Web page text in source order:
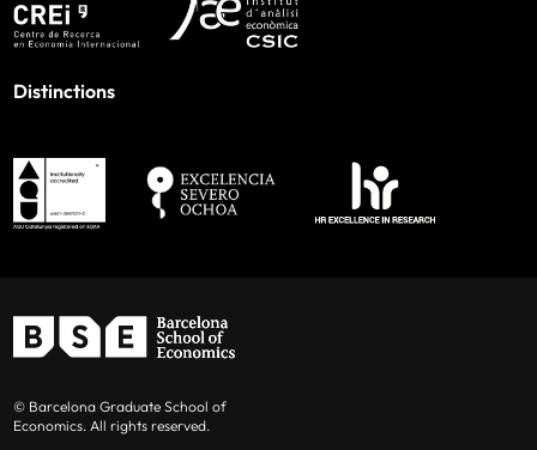
Distinctions
© Barcelona Graduate School of
Economics. All rights reserved.